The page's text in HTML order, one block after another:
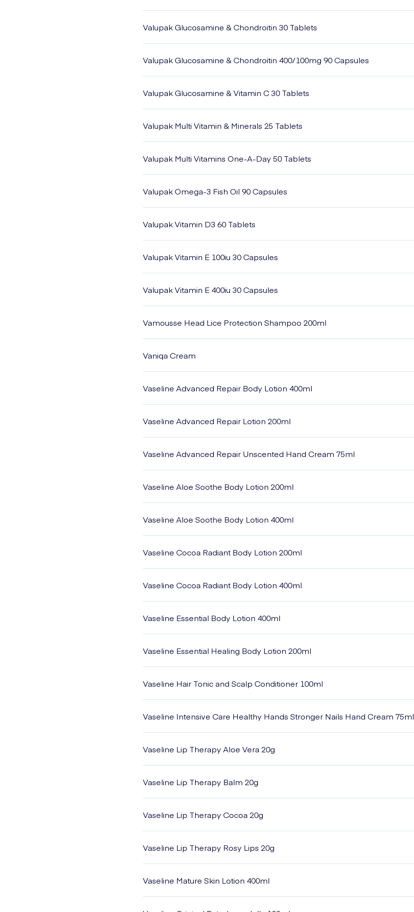
Valupak Glucosamine & Chondroitin 30 Tablets
Valupak Glucosamine & Chondroitin 400/100mg 90 Capsules
Valupak Glucosamine & Vitamin C 30 Tablets
Valupak Multi Vitamin & Minerals 25 Tablets
Valupak Multi Vitamins One-A-Day 50 Tablets
Valupak Omega-3 Fish Oil 90 Capsules
Valupak Vitamin D3 60 Tablets
Valupak Vitamin E 100iu 30 Capsules
Valupak Vitamin E 400iu 30 Capsules
Vamousse Head Lice Protection Shampoo 200ml
Vaniqa Cream
Vaseline Advanced Repair Body Lotion 400ml
Vaseline Advanced Repair Lotion 200ml
Vaseline Advanced Repair Unscented Hand Cream 75ml
Vaseline Aloe Soothe Body Lotion 200ml
Vaseline Aloe Soothe Body Lotion 400ml
Vaseline Cocoa Radiant Body Lotion 200ml
Vaseline Cocoa Radiant Body Lotion 400ml
Vaseline Essential Body Lotion 400ml
Vaseline Essential Healing Body Lotion 200ml
Vaseline Hair Tonic and Scalp Conditioner 100ml
Vaseline Intensive Care Healthy Hands Stronger Nails Hand Cream 75ml
Vaseline Lip Therapy Aloe Vera 20g
Vaseline Lip Therapy Balm 20g
Vaseline Lip Therapy Cocoa 20g
Vaseline Lip Therapy Rosy Lips 20g
Vaseline Mature Skin Lotion 400ml